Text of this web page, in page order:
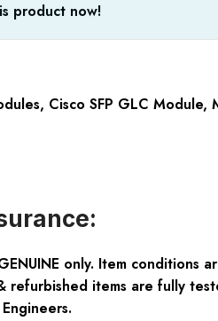
product now!
, Cisco SFP GLC Module,
only. Item conditions
refurbished items are fully